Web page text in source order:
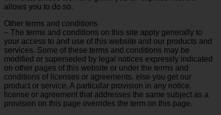
allows you to do so.
Other terms and conditions
– The terms and conditions on this site apply generally to
your access to and use of this website and our products and
services. Some of these terms and conditions may be
modified or superseded by legal notices expressly indicated
on other pages of this website or under the terms and
conditions of licenses or agreements. else you get our
product or service. A particular provision in any notice,
license or agreement that addresses the same subject as a
provision on this page overrides the term on this page.